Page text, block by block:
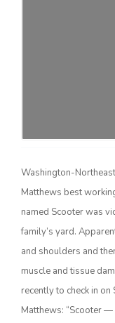
Washington-
Matthews best
named Scooter was
family’s yard.
and shoulders and
muscle and tissue
recently to check in
Matthews: “Scooter —